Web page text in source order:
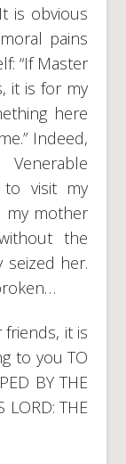
It is obvious
pains
“If Master
it is for my
here
Indeed,
to visit my
my mother
the
seized her.
it is
to you TO
BY THE
LORD: THE